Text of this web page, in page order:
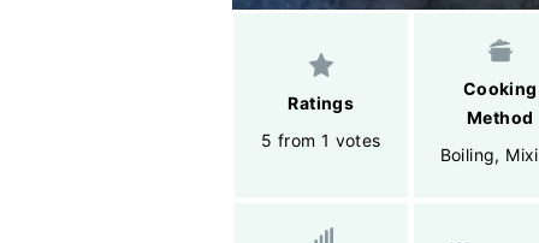
Ratings
5 from 1 votes
Cooking
Method
Boiling,